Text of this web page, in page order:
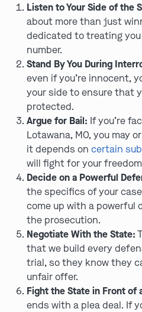
Listen to Your Side of the
about more than just
dedicated to treating
number.
Stand By You During
even if you’re innocent,
your side to ensure that
protected.
Argue for Bail: If you’re
Lotawana, MO, you may
it depends on certain
will fight for your
Decide on a Powerful
the specifics of your
come up with a
the prosecution.
Negotiate With the State:
that we build every
trial, so they know they
unfair offer.
Fight the State in Front of
ends with a plea deal. If